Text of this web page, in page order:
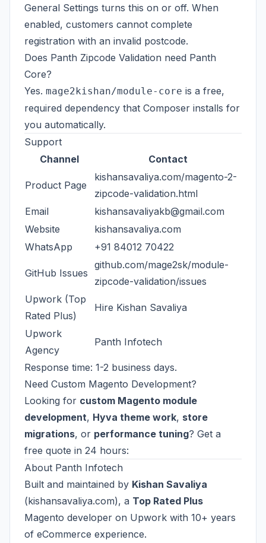
General Settings turns this on or off. When
enabled, customers cannot complete
registration with an invalid postcode.
Does Panth Zipcode Validation need Panth
Core?
Yes. mage2kishan/module-core is a free,
required dependency that Composer installs for
you automatically.
Support
Channel
Contact
Product Page
kishansavaliya.com/magento-2-
zipcode-validation.html
Email
kishansavaliyakb@gmail.com
Website
kishansavaliya.com
WhatsApp
+91 84012 70422
GitHub Issues
github.com/mage2sk/module-
zipcode-validation/issues
Upwork (Top
Rated Plus)
Hire Kishan Savaliya
Upwork
Agency
Panth Infotech
Response time: 1-2 business days.
Need Custom Magento Development?
Looking for custom Magento module
development, Hyva theme work, store
migrations, or performance tuning? Get a
free quote in 24 hours:
About Panth Infotech
Built and maintained by Kishan Savaliya
(kishansavaliya.com), a Top Rated Plus
Magento developer on Upwork with 10+ years
of eCommerce experience.